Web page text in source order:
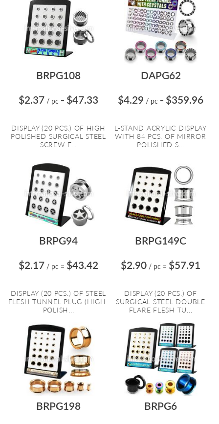
BRPG108
$2.37 / pc = $47.33
DISPLAY (20 PCS.) OF HIGH
POLISHED SURGICAL STEEL
SCREW-F...
DAPG62
$4.29 / pc = $359.96
L-STAND ACRYLIC DISPLAY
WITH 84 PCS. OF MIRROR
POLISHED S...
BRPG94
$2.17 / pc = $43.42
DISPLAY (20 PCS.) OF STEEL
FLESH TUNNEL PLUG (HIGH-
POLISH...
BRPG149C
$2.90 / pc = $57.91
DISPLAY (20 PCS.) OF
SURGICAL STEEL DOUBLE
FLARE FLESH TU...
BRPG198 BRPG6